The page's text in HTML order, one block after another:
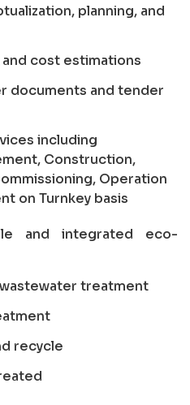
planning, and
cost estimations
documents and tender
including
Construction,
Operation
on Turnkey basis
and integrated eco-
treatment
recycle